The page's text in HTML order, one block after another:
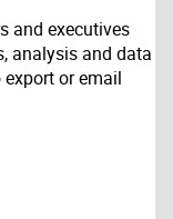
and executives
analysis and data
or email